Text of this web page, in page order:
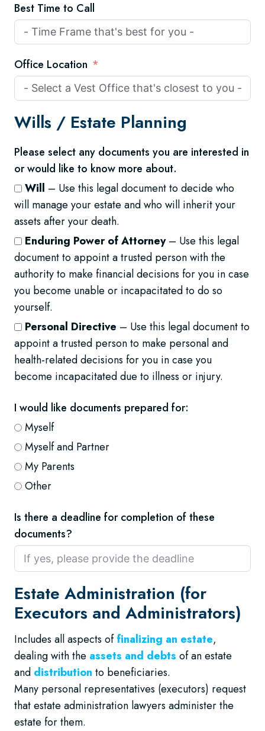
Best Time to Call
Office Location
Wills / Estate Planning
Please select any documents you are interested in
or would like to know more about.
Will – Use this legal document to decide who
will manage your estate and who will inherit your
assets after your death.
Enduring Power of Attorney– Use this legal
document to appoint a trusted person with the
authority to make financial decisions for you in case
you become unable or incapacitated to do so
yourself.
Personal Directive – Use this legal document to
appoint a trusted person to make personal and
health-related decisions for you in case you
become incapacitated due to illness or injury.
I would like documents prepared for:
Myself
Myself and Partner
My Parents
Other
Is there a deadline for completion of these
documents?
Estate Administration (for
Executors and Administrators)
Includes all aspects offinalizing an estate,
dealing with the assets and debts of an estate
and distribution to beneficiaries.
Many personal representatives (executors) request
that estate administration lawyers administer the
estate for them.